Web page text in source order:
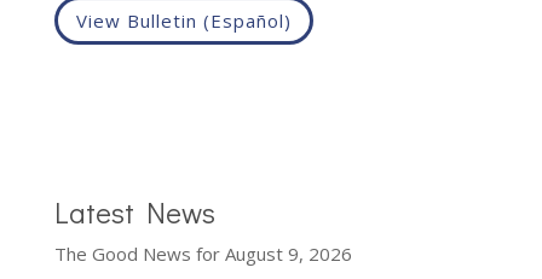
View Bulletin (Español)
Latest News
The Good News for August 9, 2026